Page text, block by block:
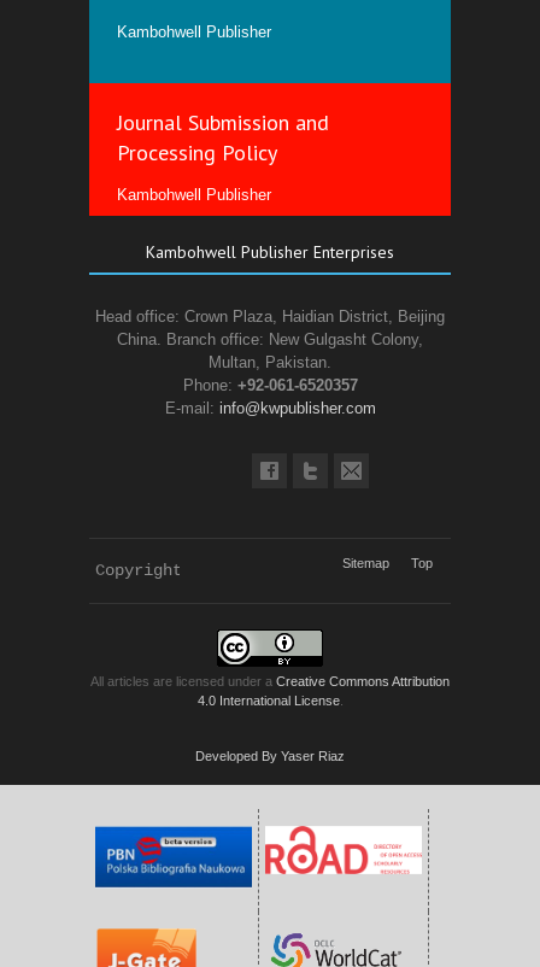
Kambohwell Publisher
Journal Submission and
Processing Policy
Kambohwell Publisher
Kambohwell Publisher Enterprises
Head office: Crown Plaza, Haidian District, Beijing
China. Branch office: New Gulgasht Colony,
Multan, Pakistan.
Phone: +92-061-6520357
E-mail: info@kwpublisher.com
Copyright Sitemap Top
All articles are licensed under a Creative Commons Attribution
4.0 International License.
Developed By Yaser Riaz